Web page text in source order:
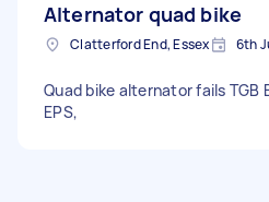
Alternator quad bike
Clatterford End, Essex 6th
Quad bike alternator fails TGB
EPS,